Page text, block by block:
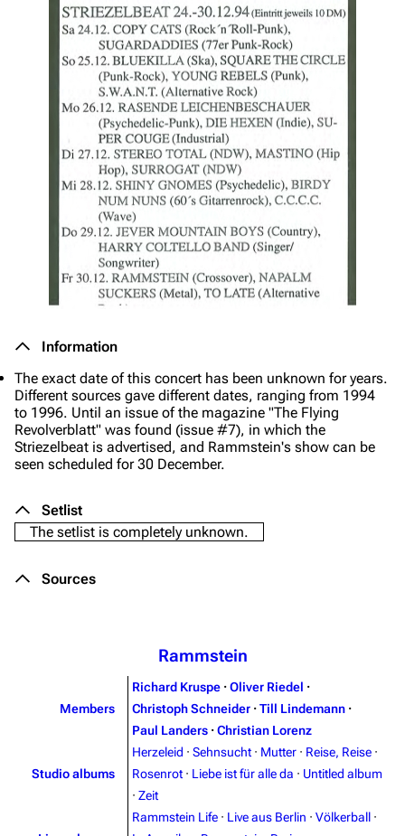
Information
The exact date of this concert has been unknown for years.
Different sources gave different dates, ranging from 1994
to 1996. Until an issue of the magazine "The Flying
Revolverblatt" was found (issue #7), in which the
Striezelbeat is advertised, and Rammstein's show can be
seen scheduled for 30 December.
Setlist
The setlist is completely unknown.
Sources
Rammstein
Members
Richard Kruspe · Oliver Riedel ·
Christoph Schneider · Till Lindemann ·
Paul Landers · Christian Lorenz
Studio albums
Herzeleid · Sehnsucht · Mutter · Reise, Reise ·
Rosenrot · Liebe ist für alle da · Untitled album
· Zeit
Rammstein Life · Live aus Berlin · Völkerball ·